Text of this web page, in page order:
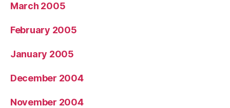
March 2005
February 2005
January 2005
December 2004
November 2004